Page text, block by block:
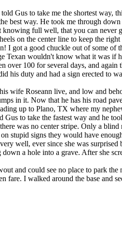
Gus to take me the shortest way,
way. He took me through
full well, that you can never
on the center line to keep the
got a good chuckle out of some of
wouldn't know what it was if
100 for several days, and
his duty and had a sign erected to
wife Roseann live, and low and
in it. Now that he has his road
up to Plano, TX where my
Gus to take the fastest way and he
was no center stripe. Only a
signs they would have
well, ever since she was
a hole into a grave. After she
and could see no place to park
I walked around the base and